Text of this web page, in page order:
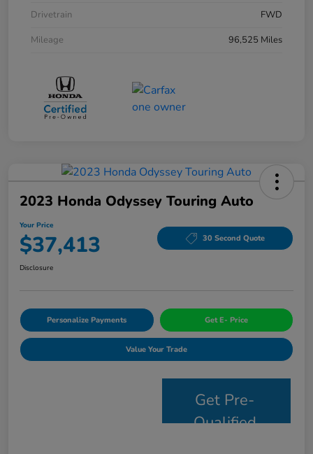
Drivetrain
FWD
Mileage
96,525 Miles
2023 Honda Odyssey Touring Auto
Your Price
$37,413 30 Second Quote
Disclosure
Personalize Payments Get E- Price
Value Your Trade
Get Pre-
Qualified